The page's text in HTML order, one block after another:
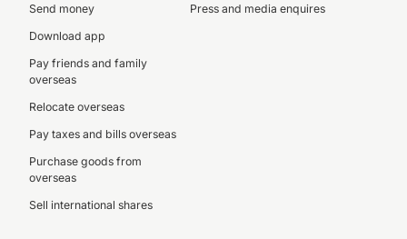
Send money
Download app
Pay friends and family
overseas
Relocate overseas
Pay taxes and bills overseas
Purchase goods from
overseas
Sell international shares
Press and media enquires